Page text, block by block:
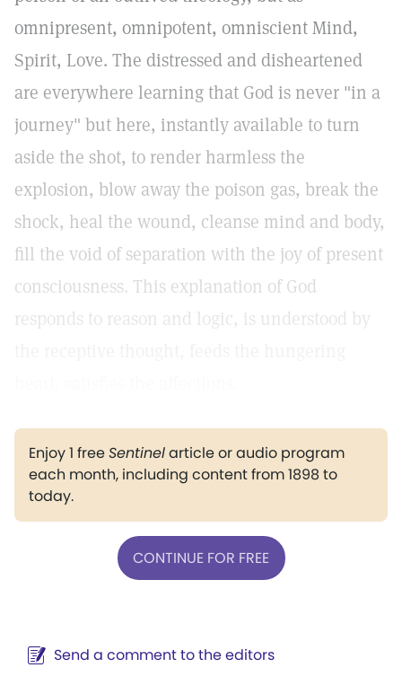
omnipresent, omnipotent, omniscient Mind,
Spirit, Love. The distressed and disheartened
are everywhere learning that God is never "in a
journey" but here, instantly available to turn
aside the shot, to render harmless the
explosion, blow away the poison gas, break the
shock, heal the wound, cleanse mind and body,
fill the void of separation with the joy of present
consciousness. This explanation of God
responds to reason and logic, is understood by
Enjoy 1 freeSentinelarticle or audio program
each month, including content from 1898 to
today.
CONTINUE FOR FREE
Send a comment to the editors